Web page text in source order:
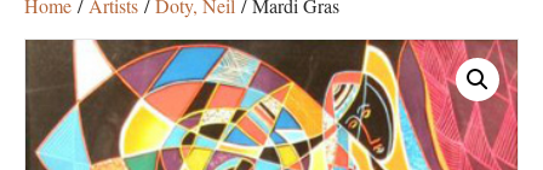
Home / Artists /Doty, Neil / Mardi Gras